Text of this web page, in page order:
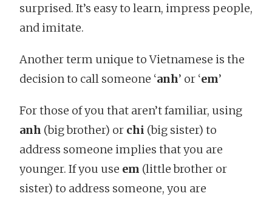
surprised. It’s easy to learn, impress people,
and imitate.
Another term unique to Vietnamese is the
decision to call someone ‘anh’ or ‘em’
For those of you that aren’t familiar, using
anh (big brother) or chi (big sister) to
address someone implies that you are
younger. If you use em (little brother or
sister) to address someone, you are